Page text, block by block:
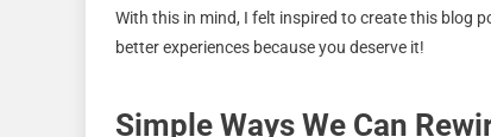
With this in mind, I felt inspired to create this blog
better experiences because you deserve it!
Simple Ways We Can